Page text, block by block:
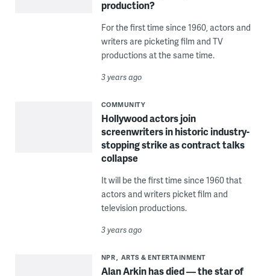
production?
For the first time since 1960, actors and
writers are picketing film and TV
productions at the same time.
3 years ago
COMMUNITY
Hollywood actors join
screenwriters in historic industry-
stopping strike as contract talks
collapse
It will be the first time since 1960 that
actors and writers picket film and
television productions.
3 years ago
NPR ARTS & ENTERTAINMENT
Alan Arkin has died — the star of